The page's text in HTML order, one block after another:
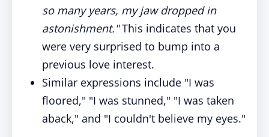
so many years, my jaw dropped in
astonishment."This indicates that you
were very surprised to bump into a
previous love interest.
Similar expressions include "I was
floored," "I was stunned," "I was taken
aback," and "I couldn't believe my eyes."